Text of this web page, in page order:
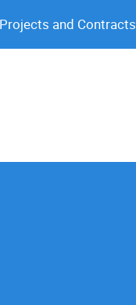
Projects and Contracts